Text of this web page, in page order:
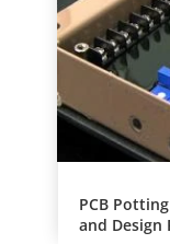
PCB
and Design